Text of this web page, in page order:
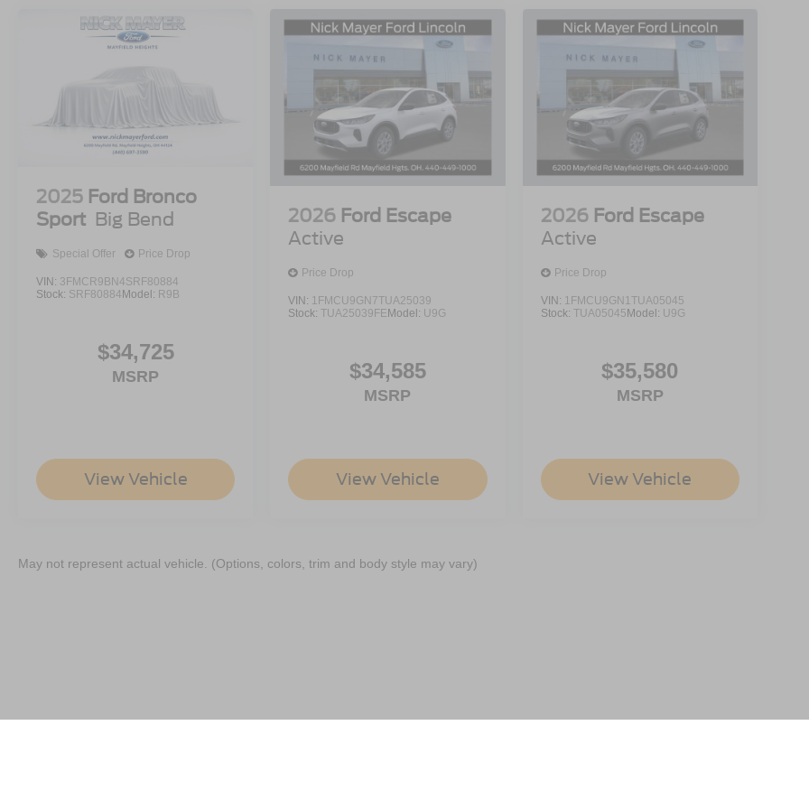
2025 Ford Bronco
Sport Big Bend
Special Offer Price Drop
VIN: 3FMCR9BN4SRF80884
Stock: SRF80884Model: R9B
$34,725
MSRP
View Vehicle
2026 Ford Escape
Active
Price Drop
VIN: 1FMCU9GN7TUA25039
Stock:TUA25039FEModel: U9G
$34,585
MSRP
View Vehicle
2026 Ford Escape
Active
Price Drop
VIN: 1FMCU9GN1TUA05045
Stock: TUA05045Model: U9G
$35,580
MSRP
View Vehicle
May not represent actual vehicle. (Options, colors, trim and body style may vary)